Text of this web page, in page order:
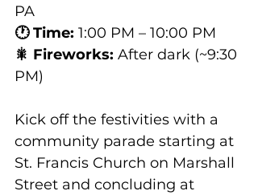
PA
🕐 Time: 1:00 PM – 10:00 PM
🎇 Fireworks: After dark (~9:30
PM)
Kick off the festivities with a
community parade starting at
St. Francis Church on Marshall
Street and concluding at